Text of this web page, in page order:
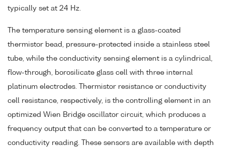
typically set at 24 Hz.
The temperature sensing element is a glass-coated
thermistor bead, pressure-protected inside a stainless steel
tube, while the conductivity sensing element is a cylindrical,
flow-through, borosilicate glass cell with three internal
platinum electrodes. Thermistor resistance or conductivity
cell resistance, respectively, is the controlling element in an
optimized Wien Bridge oscillator circuit, which produces a
frequency output that can be converted to a temperature or
conductivity reading. These sensors are available with depth